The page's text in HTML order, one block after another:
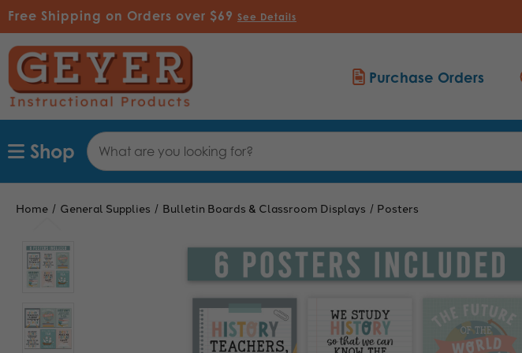
Free Shipping on Orders over $69 See Details
Purchase Orders
Search
Keyword:
Shop
Home General Supplies Bulletin Boards & Classroom Displays Posters